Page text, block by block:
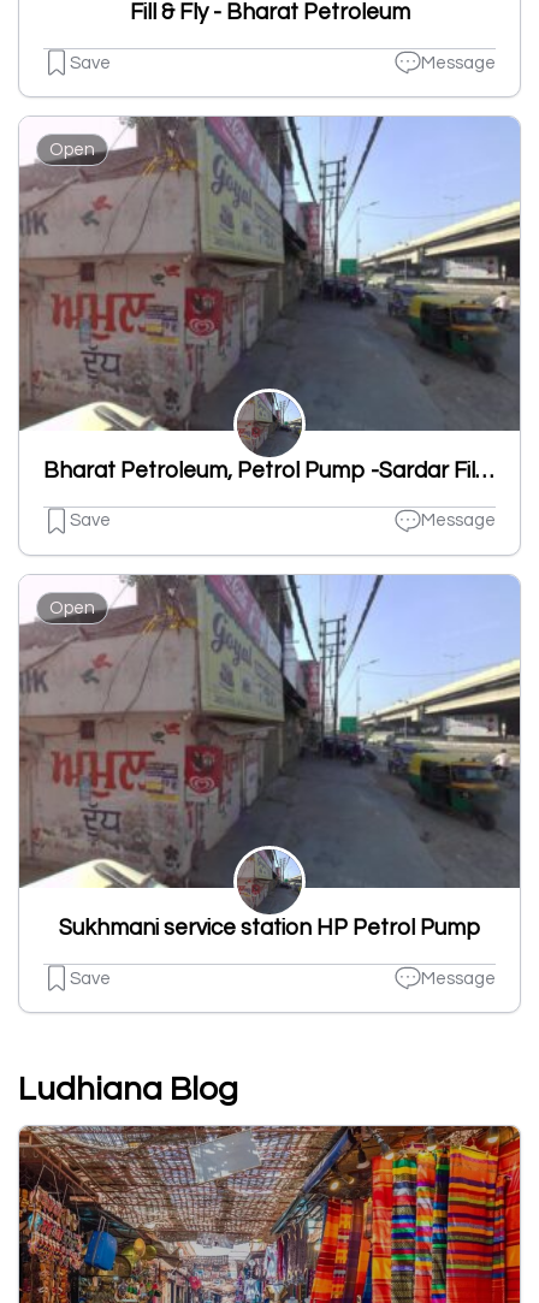
Fill & Fly - Bharat Petroleum
Save Message
Open
Bharat Petroleum, Petrol Pump -Sardar Filling Station
Save Message
Open
Sukhmani service station HP Petrol Pump
Save Message
Ludhiana Blog